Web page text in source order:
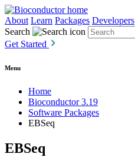
About Learn Packages Developers
Search
Get Started
Menu
Home
Bioconductor 3.19
Software Packages
EBSeq
EBSeq